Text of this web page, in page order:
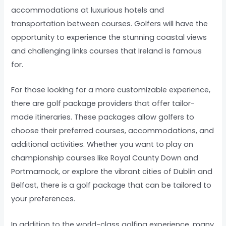
accommodations at luxurious hotels and
transportation between courses. Golfers will have the
opportunity to experience the stunning coastal views
and challenging links courses that Ireland is famous
for.
For those looking for a more customizable experience,
there are golf package providers that offer tailor-
made itineraries. These packages allow golfers to
choose their preferred courses, accommodations, and
additional activities. Whether you want to play on
championship courses like Royal County Down and
Portmarnock, or explore the vibrant cities of Dublin and
Belfast, there is a golf package that can be tailored to
your preferences.